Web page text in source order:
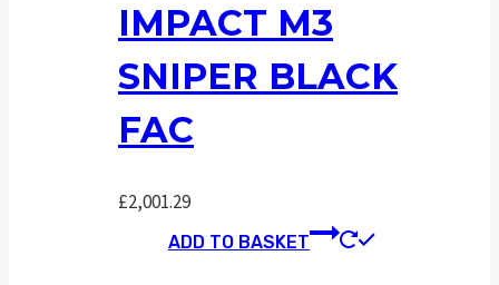
IMPACT M3
SNIPER BLACK
FAC
£2,001.29
ADD TO BASKET